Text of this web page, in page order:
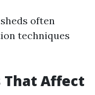
often
techniques
That Affect